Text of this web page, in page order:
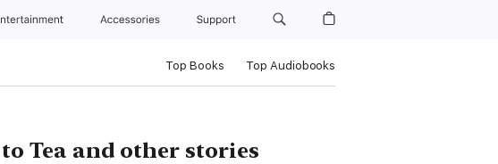
Accessories Support
Top Books Top Audiobooks
Tea and other stories